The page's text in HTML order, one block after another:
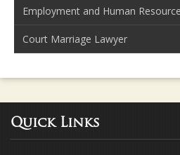
Employment and Human
Court Marriage Lawyer
Quick Links